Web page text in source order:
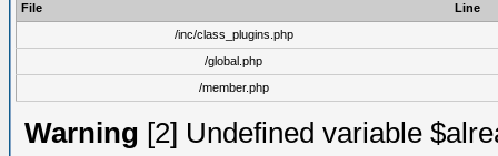
File
Line
/inc/class_plugins.php
/global.php
/member.php
Warning [2] Undefined variable